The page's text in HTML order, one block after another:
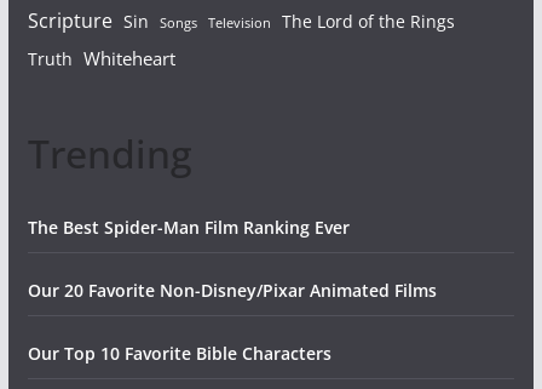
Scripture Sin Songs Television
The Lord of the Rings
Truth Whiteheart
Trending
The Best Spider-Man Film Ranking Ever
Our 20 Favorite Non-Disney/Pixar Animated Films
Our Top 10 Favorite Bible Characters